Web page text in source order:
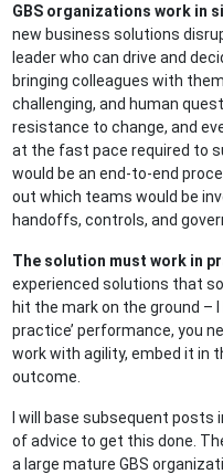
GBS organizations work in
new business solutions
leader who can drive and
bringing colleagues with
challenging, and human
resistance to change, and
at the fast pace required to
would be an end-to-end
out which teams would be
handoffs, controls, and
The solution must work in
experienced solutions that
hit the mark on the ground – I
practice’ performance, you
work with agility, embed it in
outcome.
I will base subsequent
of advice to get this done.
a large mature GBS